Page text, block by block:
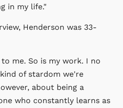
in my life."
Henderson was 33-
me. So is my work. I no
of stardom we're
about being a
who constantly learns as